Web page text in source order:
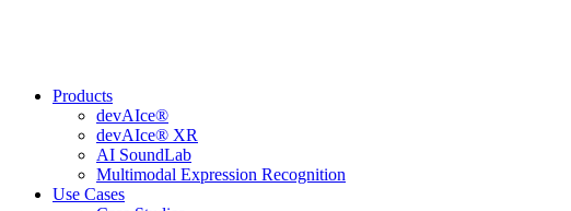
Products
devAIce®
devAIce® XR
AI SoundLab
Multimodal Expression Recognition
Use Cases